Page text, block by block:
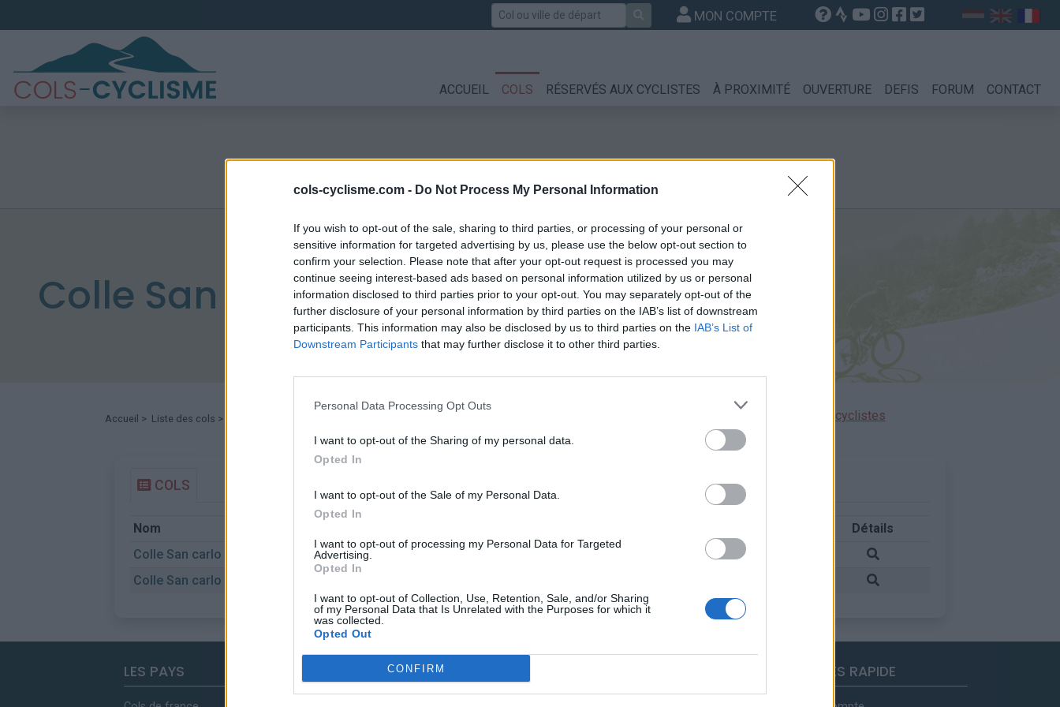
cols-cyclisme.com - Do Not Process My Personal Information
If you wish to opt-out of the sale, sharing to third parties, or processing of your personal or
sensitive information for targeted advertising by us, please use the below opt-out section to
confirm your selection. Please note that after your opt-out request is processed you may
continue seeing interest-based ads based on personal information utilized by us or personal
information disclosed to third parties prior to your opt-out. You may separately opt-out of the
further disclosure of your personal information by third parties on the IAB’s list of downstream
participants. This information may also be disclosed by us to third parties on the IAB’s List of
Downstream Participants that may further disclose it to other third parties.
Personal Data Processing Opt Outs
I want to opt-out of the Sharing of my personal data.
Opted In
I want to opt-out of the Sale of my Personal Data.
Opted In
I want to opt-out of processing my Personal Data for Targeted
Advertising.
Opted In
I want to opt-out of Collection, Use, Retention, Sale, and/or Sharing
of my Personal Data that Is Unrelated with the Purposes for which it
was collected.
Opted Out
CONFIRM
Rechercher MON COMPTE
ACCUEIL COLS RÉSERVÉS AUX CYCLISTES À PROXIMITÉ OUVERTURE DEFIS FORUM CONTACT
Colle San carlo
Accueil > Liste des cols > Colle San carlo Ascensions réservées aux cyclistes
COLS
Nom
Détails
Colle San carlo
La Thuile 1971 m
Italie
Colle San carlo
LES PAYS LES MASSIFS ACCES RAPIDE